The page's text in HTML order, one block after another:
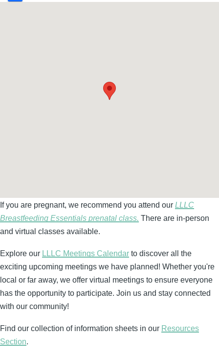
If you are pregnant, we recommend you attend our LLLC
Breastfeeding Essentials prenatal class. There are in-person
and virtual classes available.
Explore our LLLC Meetings Calendar to discover all the
exciting upcoming meetings we have planned! Whether you're
local or far away, we offer virtual meetings to ensure everyone
has the opportunity to participate. Join us and stay connected
with our community!
Find our collection of information sheets in our Resources
Section.